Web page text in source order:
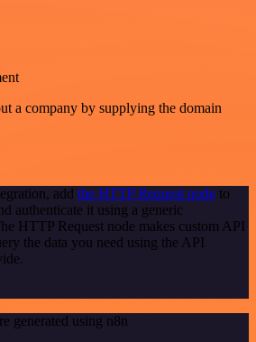
a company by supplying the domain
add the HTTP Request node to
authenticate it using a generic
HTTP Request node makes custom API
the data you need using the API
generated using n8n